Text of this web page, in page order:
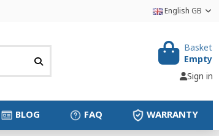
English GB
Basket
Empty
Sign in
WARRANTY
FAQ
BLOG